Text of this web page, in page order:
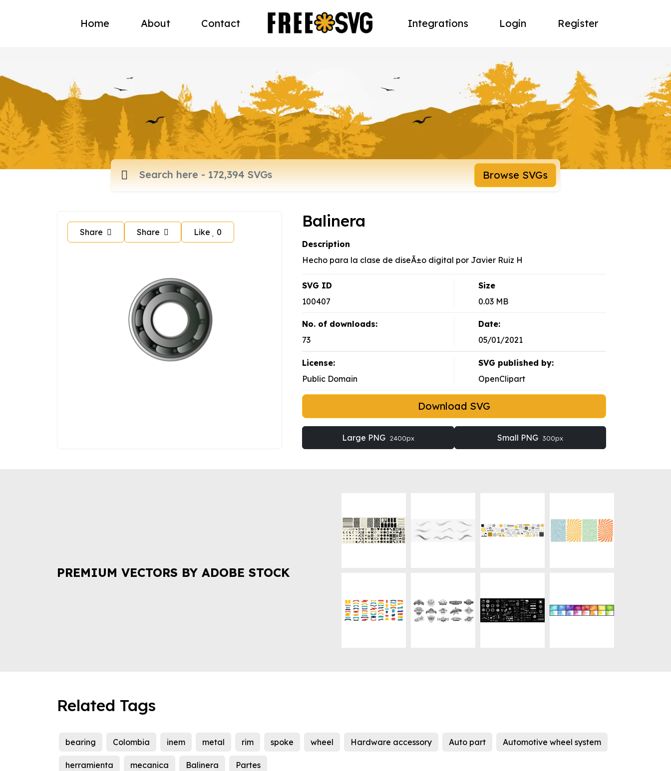
Home About Contact Integrations Login Register
Browse SVGs
Share Share Like 0
Balinera
Description
Hecho para la clase de diseÃ±o digital por Javier Ruiz H
SVG ID
100407
Size
0.03 MB
No. of downloads:
73
Date:
05/01/2021
License:
Public Domain
SVG published by:
OpenClipart
Download SVG
Large PNG 2400px Small PNG 300px
PREMIUM VECTORS BY ADOBE STOCK
Related Tags
bearing Colombia inem metal rim spoke wheel Hardware accessory Auto part Automotive wheel system
herramienta mecanica Balinera Partes